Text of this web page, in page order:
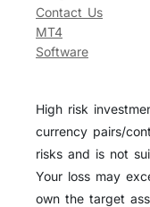
Contact Us
MT4
Software
High risk
currency pairs/
risks and is not
Your loss may
own the target